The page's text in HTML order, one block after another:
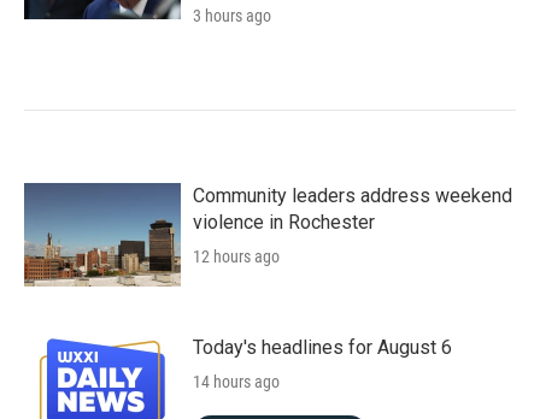
3 hours ago
Community leaders address weekend
violence in Rochester
12 hours ago
Today's headlines for August 6
14 hours ago